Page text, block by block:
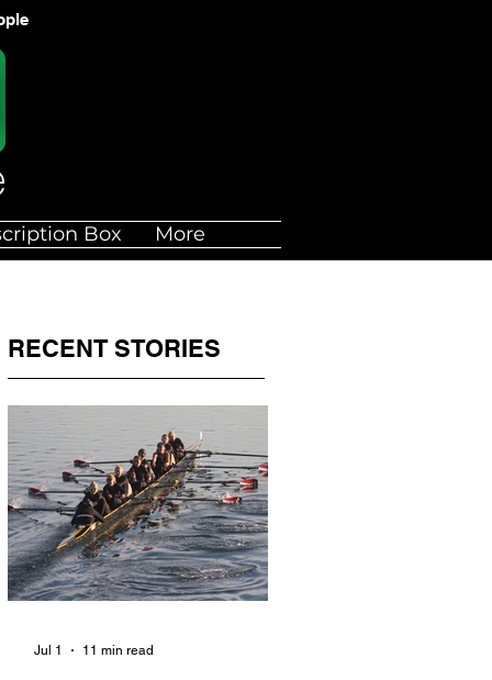
Box More
RECENT STORIES
Jul 1 11 min read